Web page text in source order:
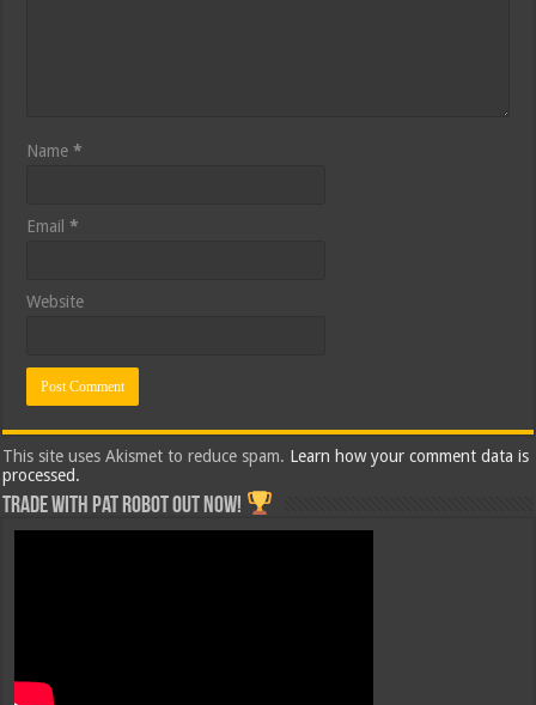
Name*
Email*
Website
This site uses Akismet to reduce spam. Learn how your comment data is
processed.
Trade with Pat ROBOT OUT NOW!